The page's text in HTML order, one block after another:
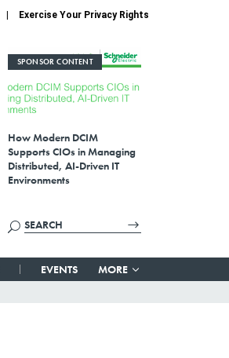
Exercise Your Privacy Rights
SPONSOR CONTENT
How Modern DCIM
Supports CIOs in Managing
Distributed, AI-Driven IT
Environments
EVENTS MORE